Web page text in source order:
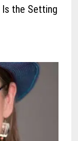
Is the Setting